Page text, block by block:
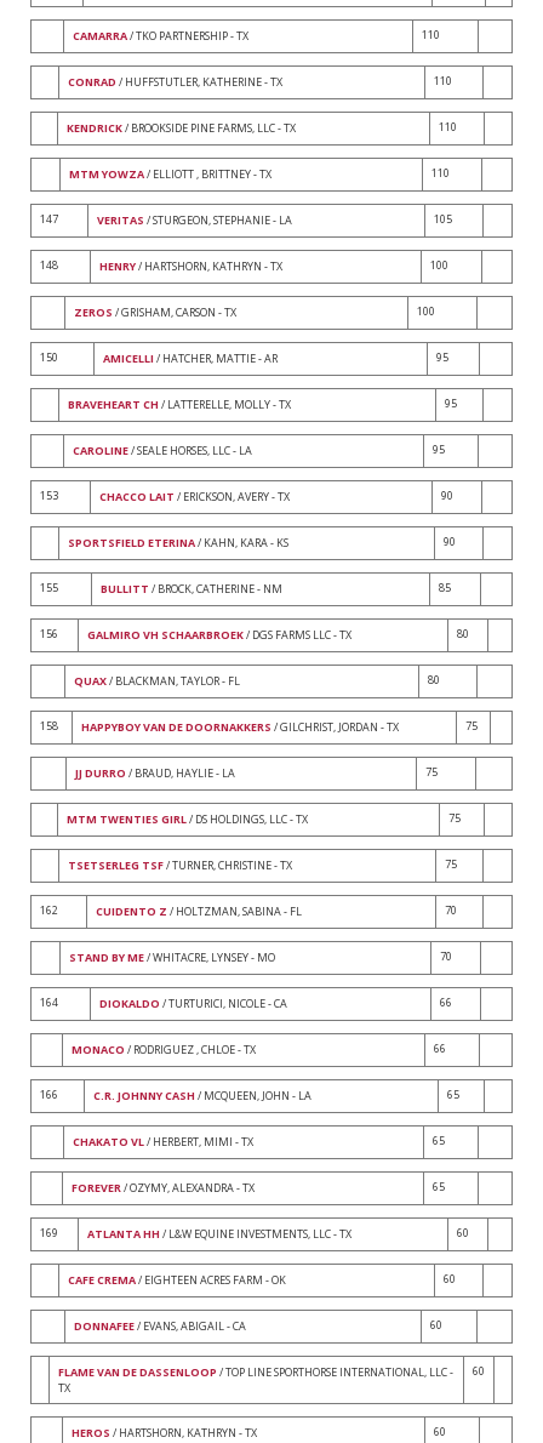
CAMARRA/ TKO PARTNERSHIP - TX 110
CONRAD / HUFFSTUTLER, KATHERINE - TX 110
KENDRICK/ BROOKSIDE PINE FARMS, LLC - TX 110
MTM YOWZA/ ELLIOTT , BRITTNEY - TX 110
147 VERITAS / STURGEON, STEPHANIE - LA 105
148 HENRY/ HARTSHORN, KATHRYN - TX 100
ZEROS / GRISHAM, CARSON - TX 100
150 AMICELLI / HATCHER, MATTIE - AR 95
BRAVEHEART CH / LATTERELLE, MOLLY - TX 95
CAROLINE/ SEALE HORSES, LLC - LA 95
153 CHACCO LAIT / ERICKSON, AVERY - TX 90
SPORTSFIELD ETERINA/ KAHN, KARA - KS 90
155 BULLITT / BROCK, CATHERINE - NM 85
156 GALMIRO VH SCHAARBROEK/ DGS FARMS LLC - TX 80
QUAX/ BLACKMAN, TAYLOR - FL 80
158 HAPPYBOY VAN DE DOORNAKKERS / GILCHRIST, JORDAN - TX 75
JJ DURRO / BRAUD, HAYLIE - LA 75
MTM TWENTIES GIRL/ DS HOLDINGS, LLC - TX 75
TSETSERLEG TSF/ TURNER, CHRISTINE - TX 75
162 CUIDENTO Z / HOLTZMAN, SABINA - FL 70
STAND BY ME/ WHITACRE, LYNSEY - MO 70
164 DIOKALDO / TURTURICI, NICOLE - CA 66
MONACO / RODRIGUEZ , CHLOE - TX 66
166 C.R. JOHNNY CASH / MCQUEEN, JOHN - LA 65
CHAKATO VL/ HERBERT, MIMI - TX 65
FOREVER/ OZYMY, ALEXANDRA - TX 65
169 ATLANTA HH / L&W EQUINE INVESTMENTS, LLC - TX 60
CAFE CREMA/ EIGHTEEN ACRES FARM - OK 60
DONNAFEE/ EVANS, ABIGAIL - CA 60
FLAME VAN DE DASSENLOOP / TOP LINE SPORTHORSE INTERNATIONAL, LLC -
TX
60
HEROS / HARTSHORN, KATHRYN - TX 60